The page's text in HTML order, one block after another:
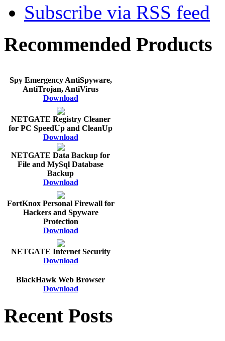
Subscribe via RSS feed
Recommended Products
Spy Emergency AntiSpyware,
AntiTrojan, AntiVirus
Download
NETGATE Registry Cleaner
for PC SpeedUp and CleanUp
Download
NETGATE Data Backup for
File and MySql Database
Backup
Download
FortKnox Personal Firewall for
Hackers and Spyware
Protection
Download
NETGATE Internet Security
Download
BlackHawk Web Browser
Download
Recent Posts